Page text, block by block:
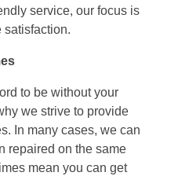
service, our focus is
satisfaction.
to be without your
we strive to provide
In many cases, we can
repaired on the same
mean you can get